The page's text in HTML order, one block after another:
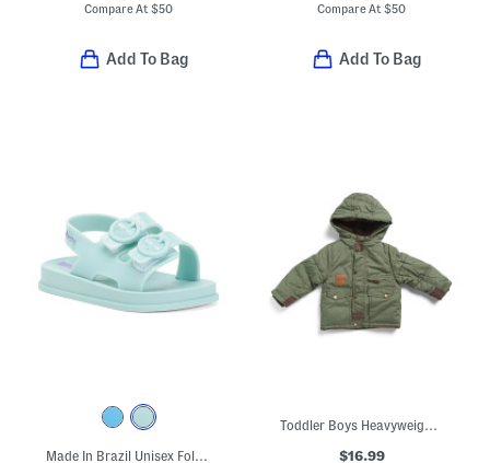
Compare At $50
Add To Bag
Compare At$50
Add To Bag
$16.99